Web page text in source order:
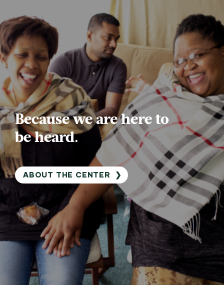
Because we are here to
be heard.
ABOUT THE CENTER ❯